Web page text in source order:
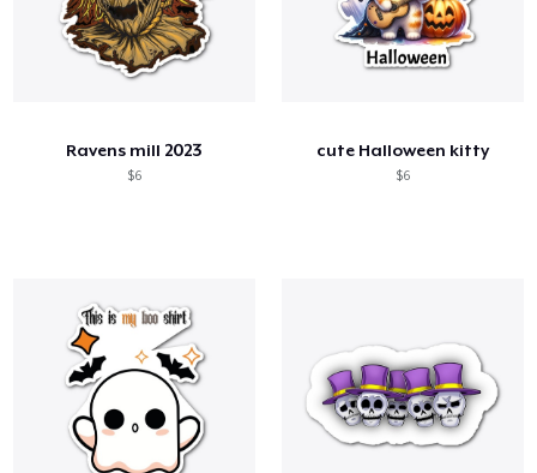
Ravens mill 2023
$6
cute Halloween kitty
$6